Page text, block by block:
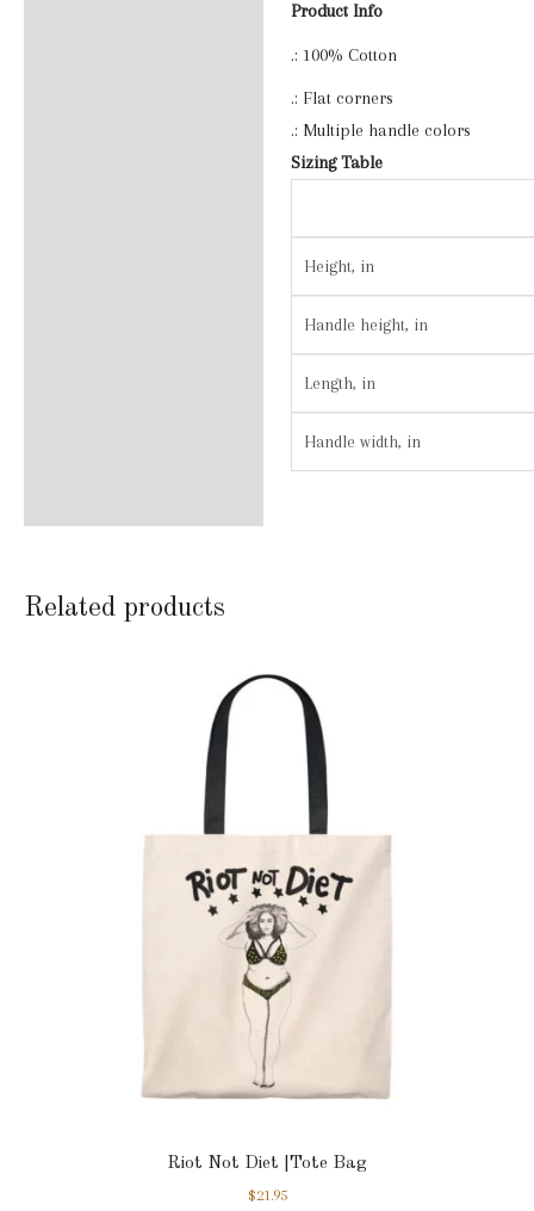
Product Info
.: 100% Cotton
.: Flat corners
.: Multiple handle colors
Sizing Table
Height, in
Handle height, in
Length, in
Handle width, in
Related products
Riot Not Diet |Tote Bag
$21.95